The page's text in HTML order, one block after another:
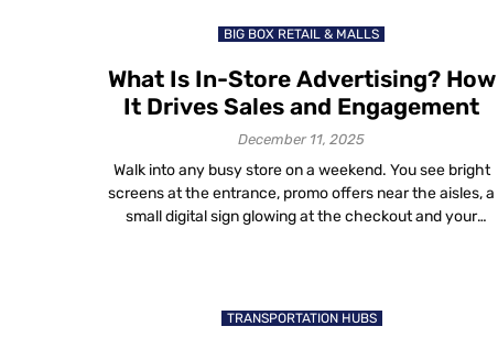
[…]
BIG BOX RETAIL & MALLS
What Is In-Store Advertising? How
It Drives Sales and Engagement
December 11, 2025
Walk into any busy store on a weekend. You see bright
screens at the entrance, promo offers near the aisles, a
small digital sign glowing at the checkout and your
TRANSPORTATION HUBS